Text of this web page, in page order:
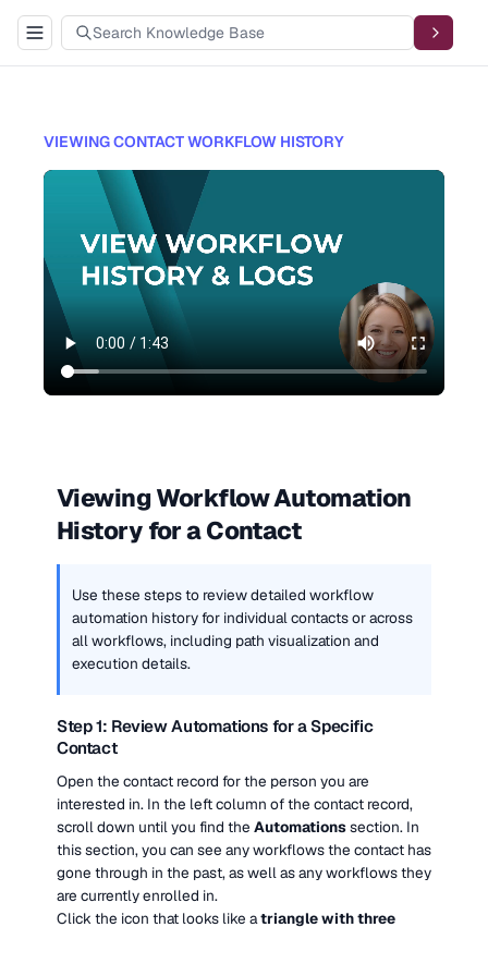
VIEWING CONTACT WORKFLOW HISTORY
Viewing Workflow Automation
History for a Contact
Use these steps to review detailed workflow
automation history for individual contacts or across
all workflows, including path visualization and
execution details.
Step 1: Review Automations for a Specific
Contact
Open the contact record for the person you are
interested in. In the left column of the contact record,
scroll down until you find the Automations section. In
this section, you can see any workflows the contact has
gone through in the past, as well as any workflows they
are currently enrolled in.
Click the icon that looks like a triangle with three